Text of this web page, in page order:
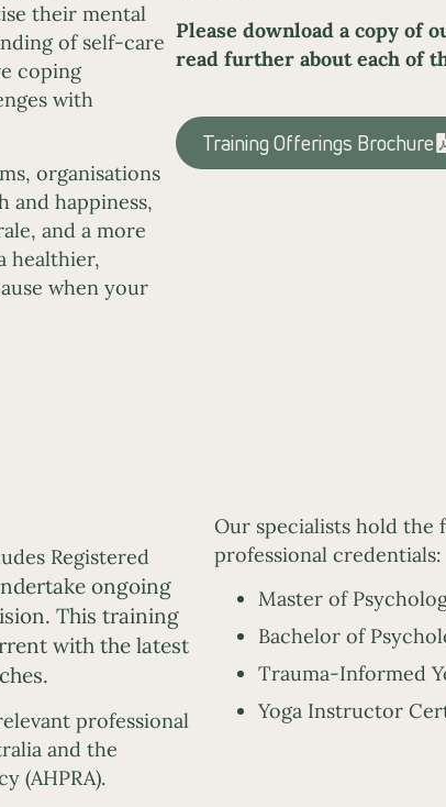
their mental
of self-care
coping
with
organisations
and happiness,
and a more
healthier,
when your
Please download a copy of
read further about each of
Training Offerings Brochure
Registered
ongoing
This training
with the latest
professional
and the
(AHPRA).
Our specialists hold the
professional credentials:
Master of
Bachelor of
Trauma-Informed
Yoga Instructor